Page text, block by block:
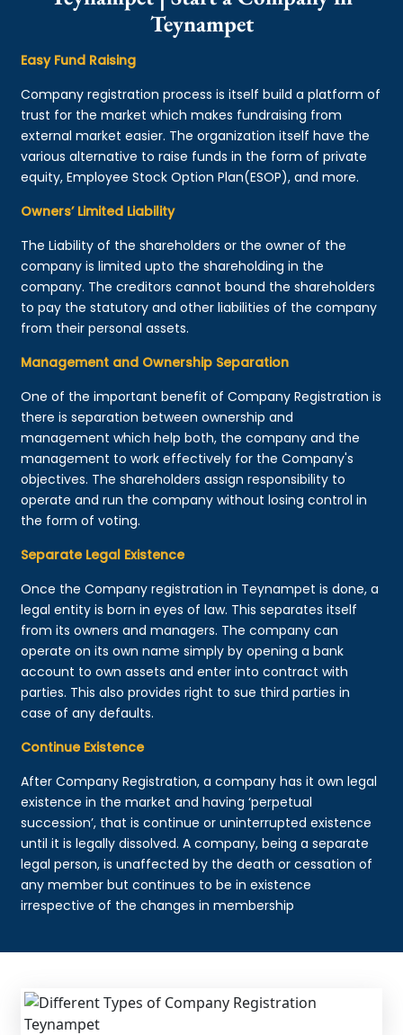
Teynampet
Easy Fund Raising
Company registration process is itself build a platform of
trust for the market which makes fundraising from
external market easier. The organization itself have the
various alternative to raise funds in the form of private
equity, Employee Stock Option Plan(ESOP), and more.
Owners’ Limited Liability
The Liability of the shareholders or the owner of the
company is limited upto the shareholding in the
company. The creditors cannot bound the shareholders
to pay the statutory and other liabilities of the company
from their personal assets.
Management and Ownership Separation
One of the important benefit of Company Registration is
there is separation between ownership and
management which help both, the company and the
management to work effectively for the Company's
objectives. The shareholders assign responsibility to
operate and run the company without losing control in
the form of voting.
Separate Legal Existence
Once the Company registration in Teynampet is done, a
legal entity is born in eyes of law. This separates itself
from its owners and managers. The company can
operate on its own name simply by opening a bank
account to own assets and enter into contract with
parties. This also provides right to sue third parties in
case of any defaults.
Continue Existence
After Company Registration, a company has it own legal
existence in the market and having ‘perpetual
succession’, that is continue or uninterrupted existence
until it is legally dissolved. A company, being a separate
legal person, is unaffected by the death or cessation of
any member but continues to be in existence
irrespective of the changes in membership